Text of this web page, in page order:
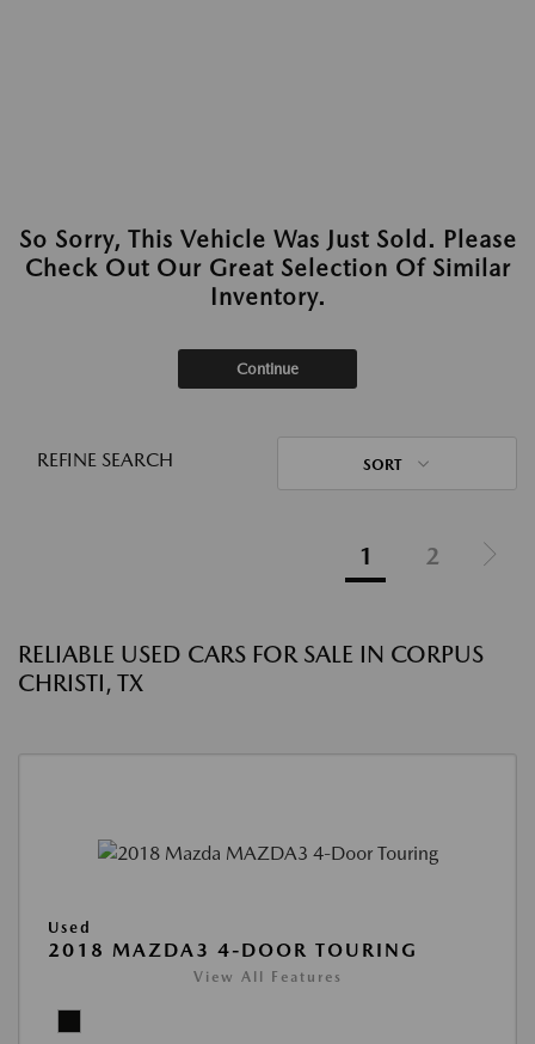
So Sorry, This Vehicle Was Just Sold. Please
Check Out Our Great Selection Of Similar
Inventory.
Continue
REFINE SEARCH SORT
1 2
RELIABLE USED CARS FOR SALE IN CORPUS
CHRISTI, TX
Used
2018 MAZDA3 4-DOOR TOURING
View All Features